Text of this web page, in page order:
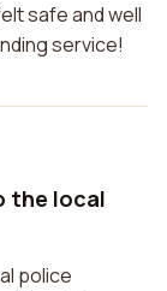
safe and well
service!
the local
police